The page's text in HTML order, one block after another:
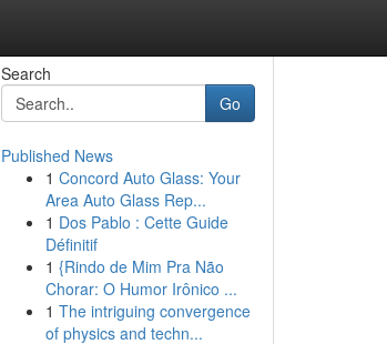
Search
Go
Published News
1 Concord Auto Glass: Your
Area Auto Glass Rep...
1 Dos Pablo : Cette Guide
Définitif
1 {Rindo de Mim Pra Não
Chorar: O Humor Irônico ...
1 The intriguing convergence
of physics and techn...